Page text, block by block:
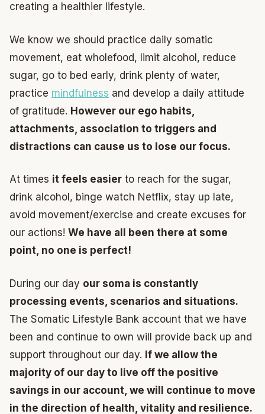
creating a healthier lifestyle.
We know we should practice daily somatic
movement, eat wholefood, limit alcohol, reduce
sugar, go to bed early, drink plenty of water,
practice mindfulness and develop a daily attitude
of gratitude. However our ego habits,
attachments, association to triggers and
distractions can cause us to lose our focus.
At times it feels easier to reach for the sugar,
drink alcohol, binge watch Netflix, stay up late,
avoid movement/exercise and create excuses for
our actions! We have all been there at some
point, no one is perfect!
During our day our soma is constantly
processing events, scenarios and situations.
The Somatic Lifestyle Bank account that we have
been and continue to own will provide back up and
support throughout our day. If we allow the
majority of our day to live off the positive
savings in our account, we will continue to move
in the direction of health, vitality and resilience.